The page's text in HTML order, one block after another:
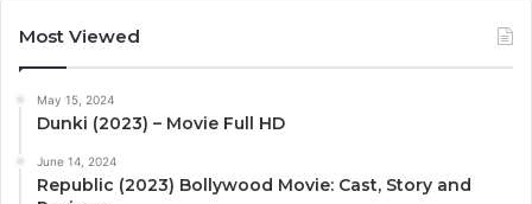
Most Viewed
May 15, 2024
Dunki (2023) – Movie Full HD
June 14, 2024
Republic (2023) Bollywood Movie: Cast, Story and